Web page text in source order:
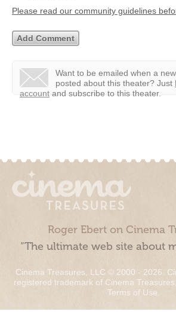
Please read our community guidelines
Want to be emailed when a
posted about this theater? Just
account and subscribe to this theater.
Roger Ebert on Cinema
“The ultimate web site about
Cinema Treasures, LLC © 2000 - 2026.
registered trademark of Cinema
Terms of Use